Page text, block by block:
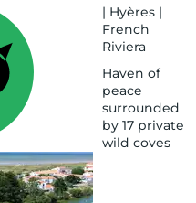
| Hyères |
French
Riviera
Haven of
peace
surrounded
by 17 private
wild coves